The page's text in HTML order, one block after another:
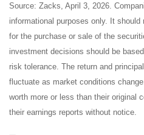
Source: Zacks, April 3, 2026.
informational purposes only. It
for the purchase or sale of the
investment decisions should be
risk tolerance. The return and
fluctuate as market conditions
worth more or less than their original
their earnings reports without notice.